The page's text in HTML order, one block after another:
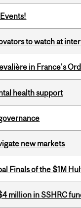
to watch at
in France's
health support
new markets
Finals of the $1M
million in SSHRC